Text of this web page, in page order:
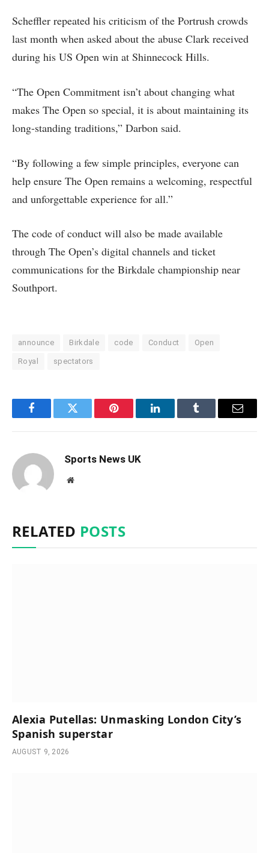
Scheffler repeated his criticism of the Portrush crowds
last month when asked about the abuse Clark received
during his US Open win at Shinnecock Hills.
“The Open Commitment isn’t about changing what
makes The Open so special, it is about maintaining its
long-standing traditions,” Darbon said.
“By following a few simple principles, everyone can
help ensure The Open remains a welcoming, respectful
and unforgettable experience for all.”
The code of conduct will also be made available
through The Open’s digital channels and ticket
communications for the Birkdale championship near
Southport.
announce Birkdale code Conduct Open
Royal spectators
FacebookTwitter Pinterest LinkedInTumblr Email
Sports News UK
Website
RELATED POSTS
Alexia Putellas: Unmasking London City’s
Spanish superstar
AUGUST 9, 2026